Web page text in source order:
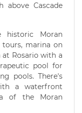
above Cascade
Moran
marina on
at Rosario with a
pool for
pools. There's
a waterfront
of the Moran